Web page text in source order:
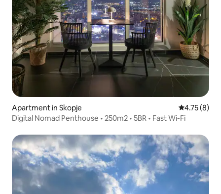
Apartment in Skopje 4.75 out of
4.75 (8)
Digital Nomad Penthouse • 250m2 • 5BR • Fast Wi-Fi